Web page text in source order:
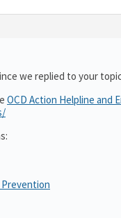
we replied to your
OCD Action Helpline and